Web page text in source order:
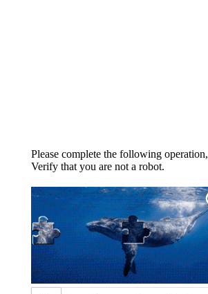
Please complete the following operation,
Verify that you are not a robot.